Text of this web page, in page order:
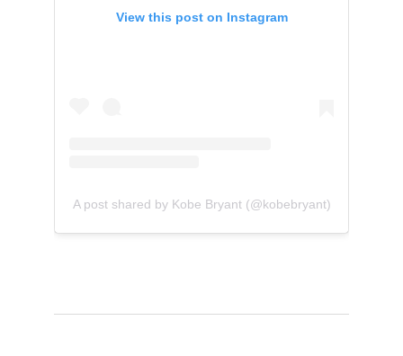
View this post on Instagram
A post shared by Kobe Bryant (@kobebryant)